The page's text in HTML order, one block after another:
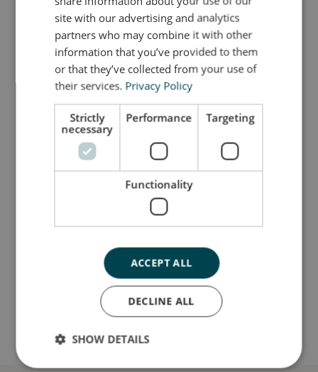
Chicken standing up. And if you want to be really
daring try doing it on just one leg. The whole
family can join in on the challenging fun!
The natural colors are carefully chosen to create
calm, sensory and inspirational surroundings for
the child to play in, while also being timeless
classics that can endure more than a single
season, just like our tumbling furniture.
Så stor er jeg
Sådan plejer du mig
site with our advertising and analytics
partners who may combine it with other
information that you’ve provided to them
or that they’ve collected from your use of
their services. Privacy Policy
Strictly
necessary
Performance Targeting
Functionality
ACCEPT ALL
DECLINE ALL
SHOW DETAILS